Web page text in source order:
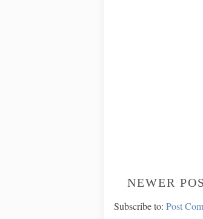
NEWER
Subscribe to: Post